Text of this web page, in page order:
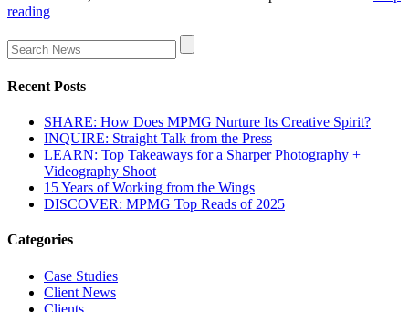
reading
Recent Posts
SHARE: How Does MPMG Nurture Its Creative Spirit?
INQUIRE: Straight Talk from the Press
LEARN: Top Takeaways for a Sharper Photography +
Videography Shoot
15 Years of Working from the Wings
DISCOVER: MPMG Top Reads of 2025
Categories
Case Studies
Client News
Clients